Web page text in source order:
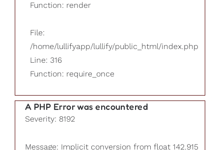
Function: render
File:
/home/lullifyapp/lullify/public_html/index.php
Line: 316
Function: require_once
A PHP Error was encountered
Severity: 8192
Message: Implicit conversion from float 142.915